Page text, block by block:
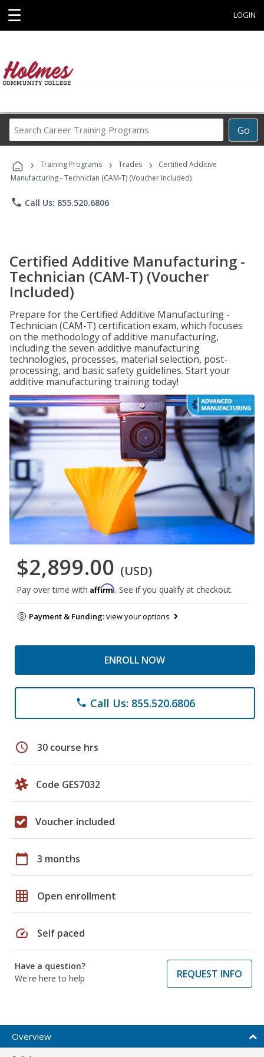
☰ LOGIN
Go
Career
Programs
› Training Programs › Trades ›
Certified Additive
Manufacturing - Technician (CAM-T) (Voucher Included)
phone Call Us: 855.520.6806
Certified Additive Manufacturing -
Technician (CAM-T) (Voucher
Included)
Prepare for the Certified Additive Manufacturing -
Technician (CAM-T) certification exam, which focuses
on the methodology of additive manufacturing,
including the seven additive manufacturing
technologies, processes, material selection, post-
processing, and basic safety guidelines. Start your
additive manufacturing training today!
$2,899.00 (USD)
Pay over time with Affirm. See if you qualify at checkout.
Payment & Funding:view your options
ENROLL NOW
phone Call Us: 855.520.6806
schedule 30 course hrs
Code GES7032
Voucher included
calendar_today 3 months
grid_on Open enrollment
speed Self paced
Have a question?
We're here to help
REQUEST INFO
Overview